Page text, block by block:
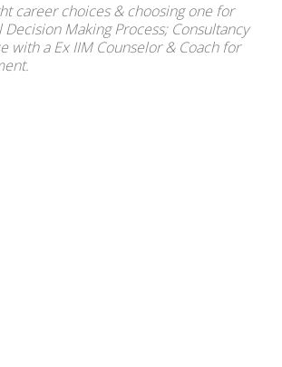
career choices & choosing one for
Decision Making Process; Consultancy
with a Ex IIM Counselor & Coach for